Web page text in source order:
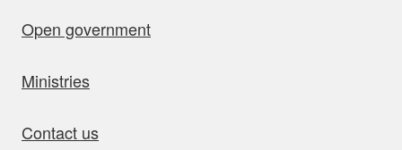
Open government
Ministries
Contact us